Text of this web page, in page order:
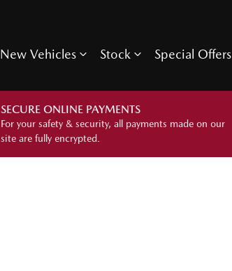
New Vehicles Stock Special Offers
SECURE ONLINE PAYMENTS
For your safety & security, all payments made on our
site are fully encrypted.